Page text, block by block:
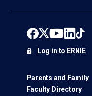
Parents and Family
Faculty Directory
Log in to ERNIE